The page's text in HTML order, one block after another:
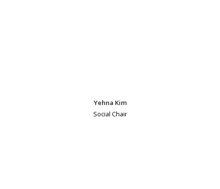
Yehna Kim
Social Chair